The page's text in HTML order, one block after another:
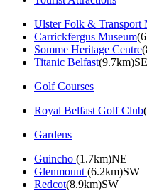
Ulster Folk & Transport
Carrickfergus Museum
Somme Heritage Centre
Titanic Belfast(9.7km)SE
Golf Courses
Royal Belfast Golf Club
Gardens
Guincho (1.7km)NE
Glenmount (6.2km)SW
Redcot(8.9km)SW